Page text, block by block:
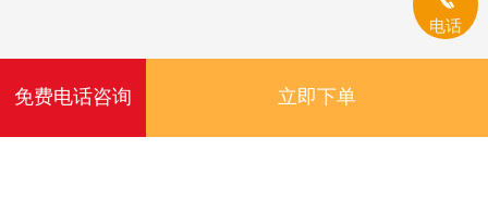
电话
免费电话咨询 立即下单